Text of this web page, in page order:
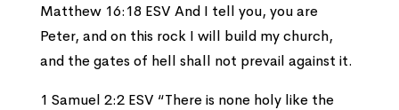
Matthew 16:18 ESV And I tell you, you are
Peter, and on this rock I will build my church,
and the gates of hell shall not prevail against it.
1 Samuel 2:2 ESV “There is none holy like the